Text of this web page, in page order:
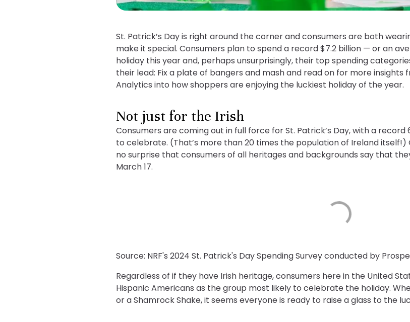
St. Patrick’s Dayis right around the corner and consumers are both
make it special. Consumers plan to spend a record $7.2 billion — or an
holiday this year and, perhaps unsurprisingly, their top spending
their lead: Fix a plate of bangers and mash and read on for more insights
Analytics into how shoppers are enjoying the luckiest holiday of the year.
Not just for the Irish
Consumers are coming out in full force for St. Patrick’s Day, with a record
to celebrate. (That’s more than 20 times the population of Ireland itself!)
no surprise that consumers of all heritages and backgrounds say that
March 17.
Source: NRF's 2024 St. Patrick's Day Spending Survey conducted by
Regardless of if they have Irish heritage, consumers here in the United
Hispanic Americans as the group most likely to celebrate the holiday.
or a Shamrock Shake, it seems everyone is ready to raise a glass to the